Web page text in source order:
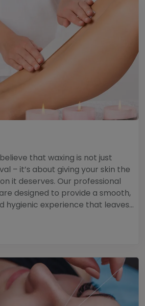
that waxing is not just
– it’s about giving your skin the
it deserves. Our professional
designed to provide a smooth,
hygienic experience that leaves...